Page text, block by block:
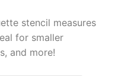
stencil measures
for smaller
and more!